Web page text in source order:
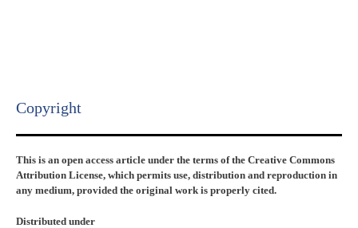
Copyright​
This is an open access article under the terms of the Creative Commons
Attribution License, which permits use, distribution and reproduction in
any medium, provided the original work is properly cited.
Distributed under